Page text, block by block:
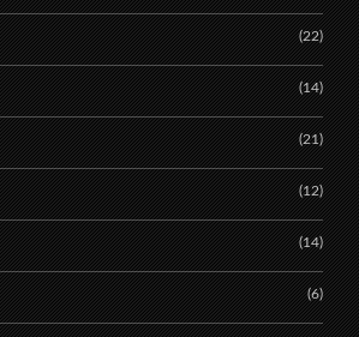
(22)
(14)
(21)
(12)
(14)
(6)